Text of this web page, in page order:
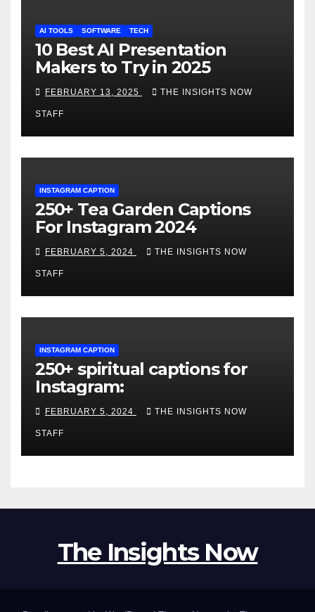
AI TOOLS SOFTWARE TECH
10 Best AI Presentation
Makers to Try in 2025
FEBRUARY 13, 2025 THE INSIGHTS NOW
STAFF
INSTAGRAM CAPTION
250+ Tea Garden Captions
For Instagram 2024
FEBRUARY 5, 2024 THE INSIGHTS NOW
STAFF
INSTAGRAM CAPTION
250+ spiritual captions for
Instagram:
FEBRUARY 5, 2024 THE INSIGHTS NOW
STAFF
The Insights Now